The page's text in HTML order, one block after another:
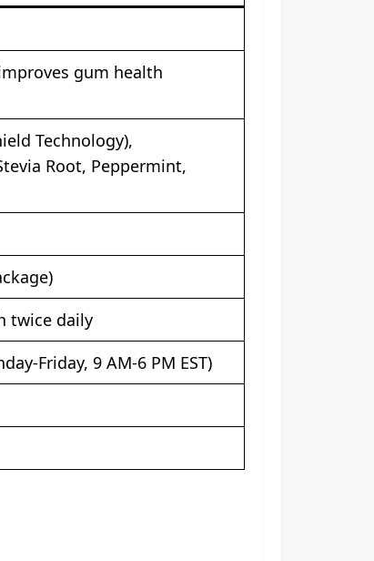
gum health
Technology),
Root, Peppermint,
twice daily
Friday, 9 AM-6 PM EST)